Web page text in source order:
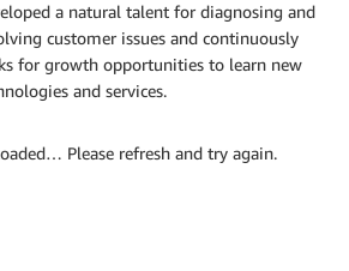
a natural talent for diagnosing and
customer issues and continuously
for growth opportunities to learn new
and services.
Please refresh and try again.